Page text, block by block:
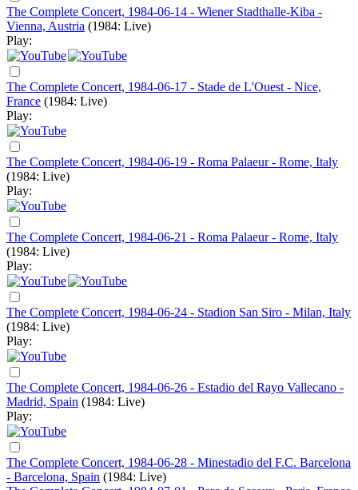
The Complete Concert, 1984-06-14 - Wiener Stadthalle-Kiba -
Vienna, Austria (1984: Live)
Play:
The Complete Concert, 1984-06-17 - Stade de L'Ouest - Nice,
France (1984: Live)
Play:
The Complete Concert, 1984-06-19 - Roma Palaeur - Rome, Italy
(1984: Live)
Play:
The Complete Concert, 1984-06-21 - Roma Palaeur - Rome, Italy
(1984: Live)
Play:
The Complete Concert, 1984-06-24 - Stadion San Siro - Milan, Italy
(1984: Live)
Play:
The Complete Concert, 1984-06-26 - Estadio del Rayo Vallecano -
Madrid, Spain (1984: Live)
Play:
The Complete Concert, 1984-06-28 - Minestadio del F.C. Barcelona
- Barcelona, Spain (1984: Live)